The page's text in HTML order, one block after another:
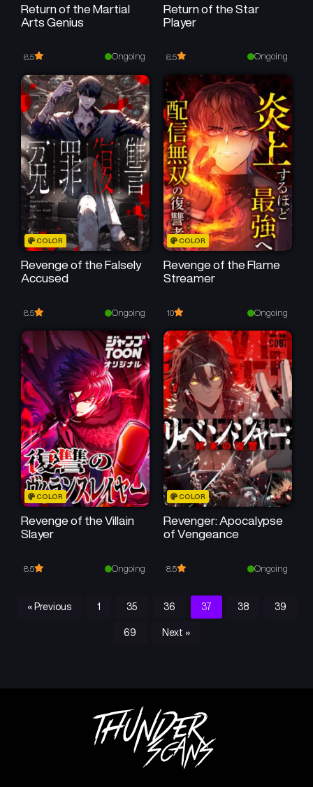
Return of the Martial
Arts Genius
8.5 Ongoing
Return of the Star
Player
8.5 Ongoing
COLOR
Revenge of the Falsely
Accused
8.5 Ongoing
COLOR
Revenge of the Flame
Streamer
10 Ongoing
COLOR
Revenge of the Villain
Slayer
8.5 Ongoing
COLOR
Revenger: Apocalypse
of Vengeance
8.5 Ongoing
« Previous 1 35 36 37 38 39
69 Next »